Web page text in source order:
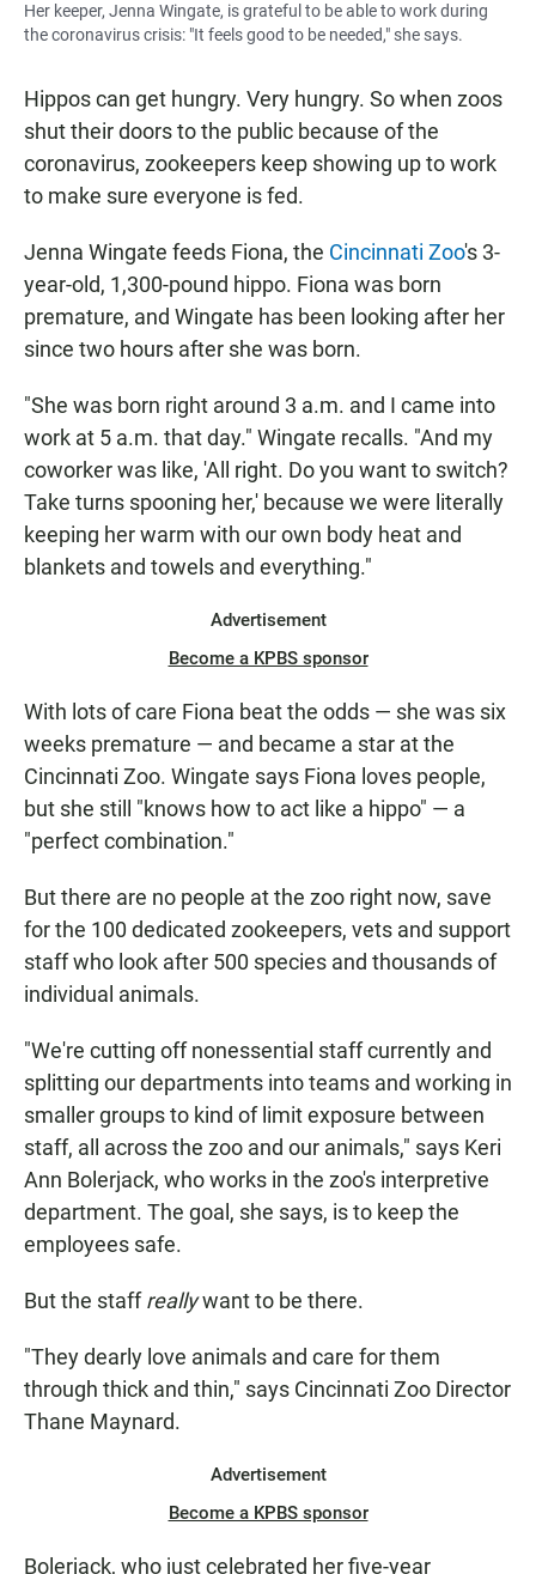
Her keeper, Jenna Wingate, is grateful to be able to work during
the coronavirus crisis: "It feels good to be needed," she says.
Hippos can get hungry. Very hungry. So when zoos
shut their doors to the public because of the
coronavirus, zookeepers keep showing up to work
to make sure everyone is fed.
Jenna Wingate feeds Fiona, the Cincinnati Zoo's 3-
year-old, 1,300-pound hippo. Fiona was born
premature, and Wingate has been looking after her
since two hours after she was born.
"She was born right around 3 a.m. and I came into
work at 5 a.m. that day." Wingate recalls. "And my
coworker was like, 'All right. Do you want to switch?
Take turns spooning her,' because we were literally
keeping her warm with our own body heat and
blankets and towels and everything."
Advertisement
Become a KPBS sponsor
With lots of care Fiona beat the odds — she was six
weeks premature — and became a star at the
Cincinnati Zoo. Wingate says Fiona loves people,
but she still "knows how to act like a hippo" — a
"perfect combination."
But there are no people at the zoo right now, save
for the 100 dedicated zookeepers, vets and support
staff who look after 500 species and thousands of
individual animals.
"We're cutting off nonessential staff currently and
splitting our departments into teams and working in
smaller groups to kind of limit exposure between
staff, all across the zoo and our animals," says Keri
Ann Bolerjack, who works in the zoo's interpretive
department. The goal, she says, is to keep the
employees safe.
But the staffreallywant to be there.
"They dearly love animals and care for them
through thick and thin," says Cincinnati Zoo Director
Thane Maynard.
Advertisement
Become a KPBS sponsor
Bolerjack, who just celebrated her five-year